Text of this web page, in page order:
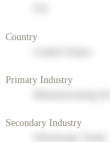
Country
Primary Industry
Secondary Industry